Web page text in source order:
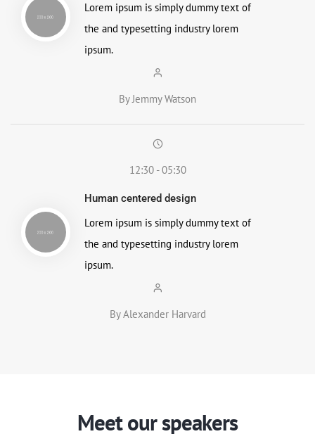
Lorem ipsum is simply dummy text of
the and typesetting industry lorem
ipsum.
By Jemmy Watson
12:30 - 05:30
Human centered design
Lorem ipsum is simply dummy text of
the and typesetting industry lorem
ipsum.
By Alexander Harvard
Meet our speakers